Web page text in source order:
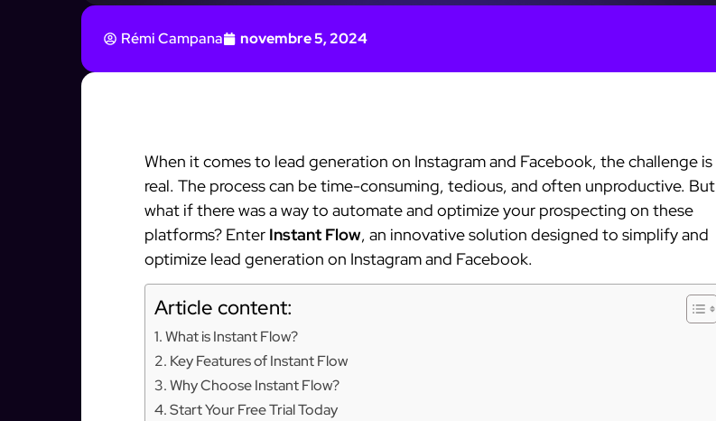
Rémi Campana novembre 5, 2024
When it comes to lead generation on Instagram and Facebook, the challenge is
real. The process can be time-consuming, tedious, and often unproductive. But
what if there was a way to automate and optimize your prospecting on these
platforms? Enter Instant Flow, an innovative solution designed to simplify and
optimize lead generation on Instagram and Facebook.
Article content:
What is Instant Flow?
Key Features of Instant Flow
Why Choose Instant Flow?
Start Your Free Trial Today